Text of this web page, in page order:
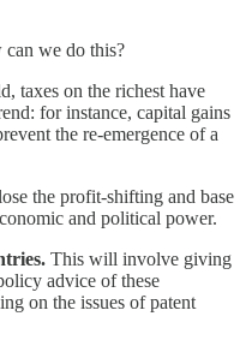
we do this?
taxes on the richest have
for instance, capital gains
the re-emergence of a
the profit-shifting and base
and political power.
This will involve giving
advice of these
on the issues of patent